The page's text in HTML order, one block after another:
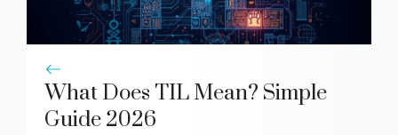
What Does TIL Mean? Simple
Guide 2026